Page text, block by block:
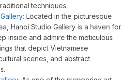
techniques.
Located in the picturesque
Hanoi Studio Gallery is a haven for
inside and admire the meticulous
that depict Vietnamese
scenes, and abstract